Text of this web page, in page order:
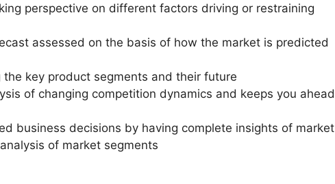
perspective on different factors driving or restraining
assessed on the basis of how the market is predicted
key product segments and their future
of changing competition dynamics and keeps you ahead
business decisions by having complete insights of market
of market segments